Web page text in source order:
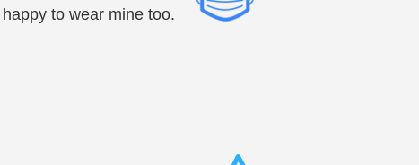
to wear mine too.